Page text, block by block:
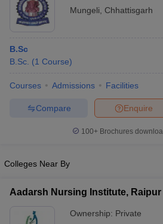
Mungeli
Chhattisgarh
B.Sc
B.Sc. (1 Course)
Courses Admissions Facilities
Enquire
Compare
100+ Brochures
Colleges Near By
Aadarsh Nursing Institute, Raipur
Ownership: Private